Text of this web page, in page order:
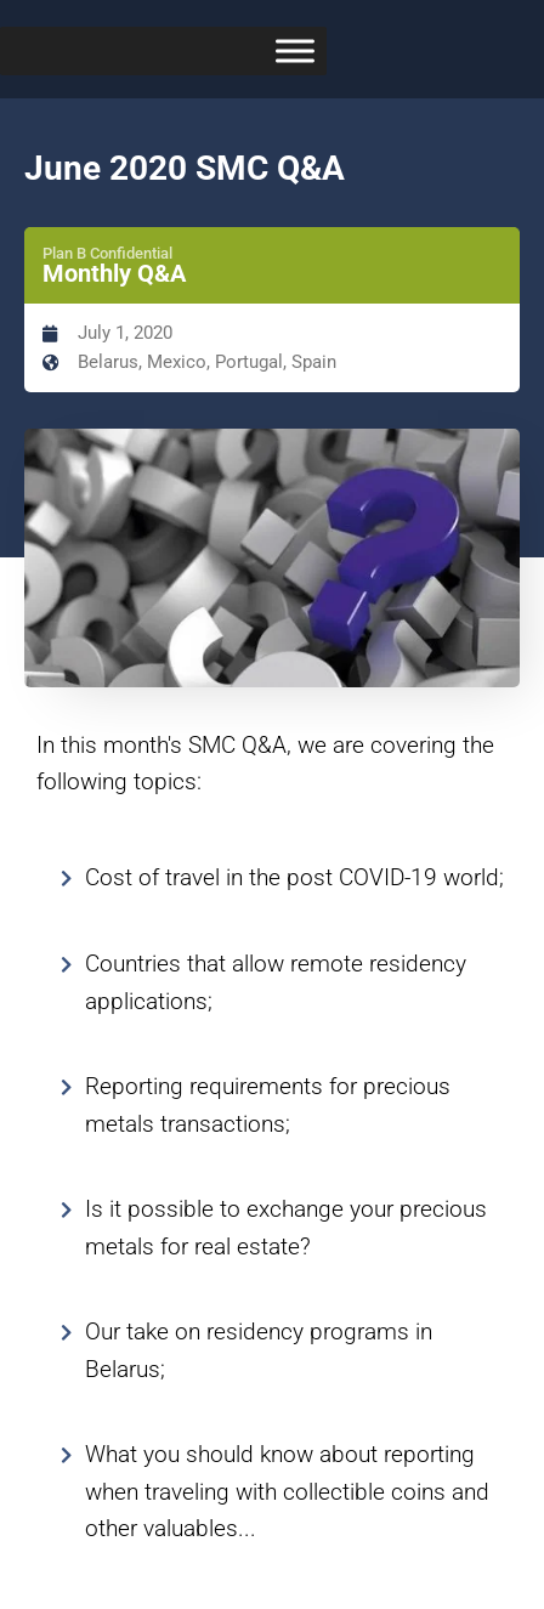
June 2020 SMC Q&A
Plan B Confidential
Monthly Q&A
July 1, 2020
Belarus, Mexico, Portugal, Spain
In this month's SMC Q&A, we are covering the
following topics:
Cost of travel in the post COVID-19 world;
Countries that allow remote residency
applications;
Reporting requirements for precious
metals transactions;
Is it possible to exchange your precious
metals for real estate?
Our take on residency programs in
Belarus;
What you should know about reporting
when traveling with collectible coins and
other valuables...